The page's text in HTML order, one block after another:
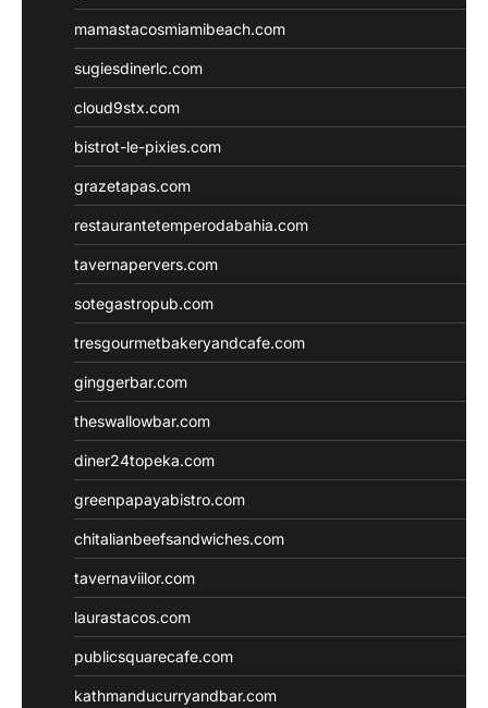
mamastacosmiamibeach.com
sugiesdinerlc.com
cloud9stx.com
bistrot-le-pixies.com
grazetapas.com
restaurantetemperodabahia.com
tavernapervers.com
sotegastropub.com
tresgourmetbakeryandcafe.com
ginggerbar.com
theswallowbar.com
diner24topeka.com
greenpapayabistro.com
chitalianbeefsandwiches.com
tavernaviilor.com
laurastacos.com
publicsquarecafe.com
kathmanducurryandbar.com